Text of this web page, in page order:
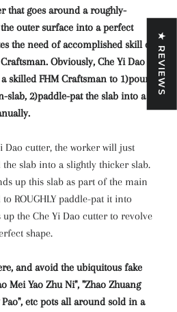
that goes around a roughly-
outer surface into a perfect
the need of accomplished skill of
Obviously, Che Yi Dao
skilled FHM Craftsman to 1)pound
slab, 2)paddle-pat the slab into a
cutter, the worker will just
slab into a slightly thicker slab.
up this slab as part of the main
ROUGHLY paddle-pat it into
up the Che Yi Dao cutter to revolve
shape.
and avoid the ubiquitous fake
Mei Yao Zhu Ni", "Zhao Zhuang
etc pots all around sold in a
★ REVIEWS